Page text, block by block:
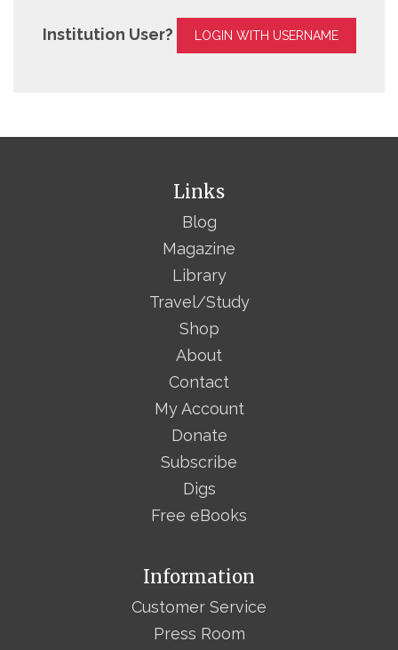
Institution User? LOGIN WITH USERNAME
Links
Blog
Magazine
Library
Travel/Study
Shop
About
Contact
My Account
Donate
Subscribe
Digs
Free eBooks
Information
Customer Service
Press Room